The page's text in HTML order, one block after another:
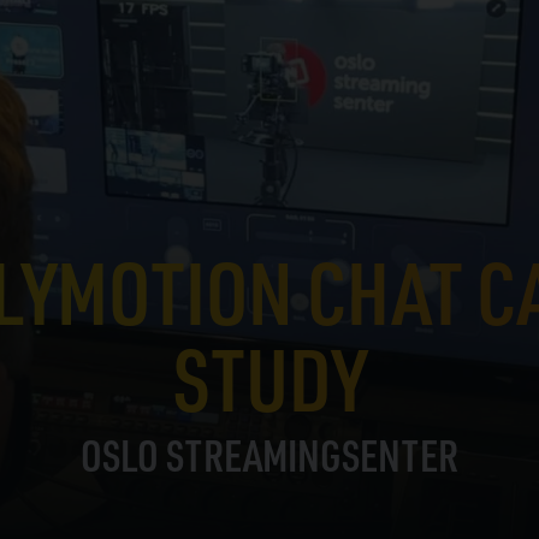
CHAT
STUDY
OSLO STREAMINGSENTER